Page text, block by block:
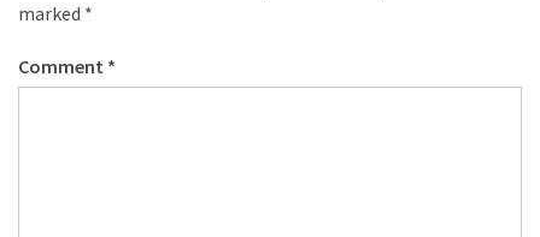
marked *
Comment *